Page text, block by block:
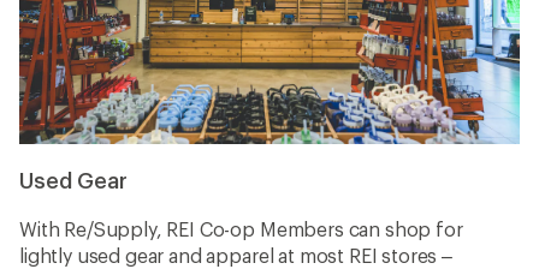
Used Gear
With Re/Supply, REI Co-op Members can shop for
lightly used gear and apparel at most REI stores –